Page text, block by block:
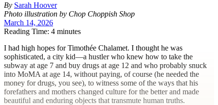
By Sarah Hoover
Photo illustration by Chop Choppish Shop
March 14, 2026
Reading Time: 4 minutes
I had high hopes for Timothée Chalamet. I thought he was
sophisticated, a city kid—a hustler who knew how to take the
subway at age 7 and buy drugs at age 12 and who probably snuck
into MoMA at age 14, without paying, of course (he needed the
money for drugs, you see), to witness some of the ways that his
forefathers and mothers changed culture for the better and made
beautiful and enduring objects that transmute human truths.